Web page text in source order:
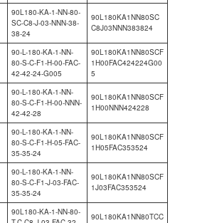
90L180-KA-1-NN-80-
SC-C8-J-03-NNN-38-
38-24
90L180KA1NN80SC
C8J03NNN383824
90-L-180-KA-1-NN-
80-S-C-F1-H-00-FAC-
42-42-24-G005
90L180KA1NN80SCF
1H00FAC424224G00
5
90-L-180-KA-1-NN-
80-S-C-F1-H-00-NNN-
42-42-28
90L180KA1NN80SCF
1H00NNN424228
90-L-180-KA-1-NN-
80-S-C-F1-H-05-FAC-
35-35-24
90L180KA1NN80SCF
1H05FAC353524
90-L-180-KA-1-NN-
80-S-C-F1-J-03-FAC-
35-35-24
90L180KA1NN80SCF
1J03FAC353524
90L180-KA-1-NN-80-
90L180KA1NN80TCC